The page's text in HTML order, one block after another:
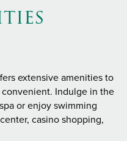
extensive amenities to
Indulge in the
or enjoy swimming
casino shopping,